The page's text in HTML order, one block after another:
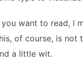
you want to read, I
of course, is not
a little wit.